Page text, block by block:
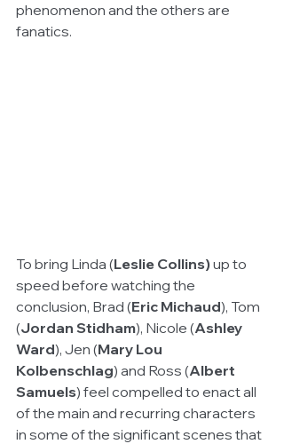
phenomenon and the others are
fanatics.
To bring Linda (Leslie Collins) up to
speed before watching the
conclusion, Brad (Eric Michaud), Tom
(Jordan Stidham), Nicole (Ashley
Ward), Jen (Mary Lou
Kolbenschlag) and Ross (Albert
Samuels) feel compelled to enact all
of the main and recurring characters
in some of the significant scenes that